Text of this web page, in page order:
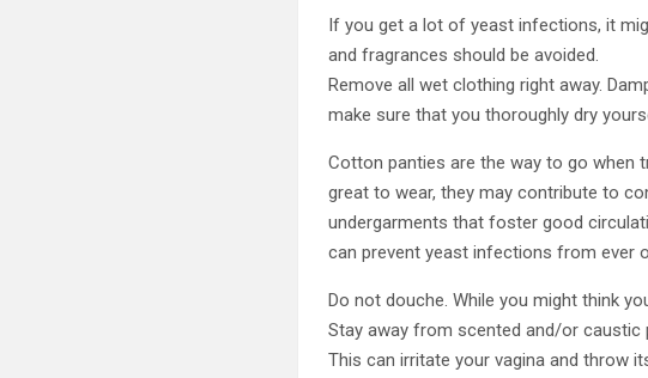
If you get a lot of yeast infections, it
and fragrances should be avoided.
Remove all wet clothing right away.
make sure that you thoroughly dry
Cotton panties are the way to go when
great to wear, they may contribute to
undergarments that foster good
can prevent yeast infections from ever
Do not douche. While you might think
Stay away from scented and/or caustic
This can irritate your vagina and throw